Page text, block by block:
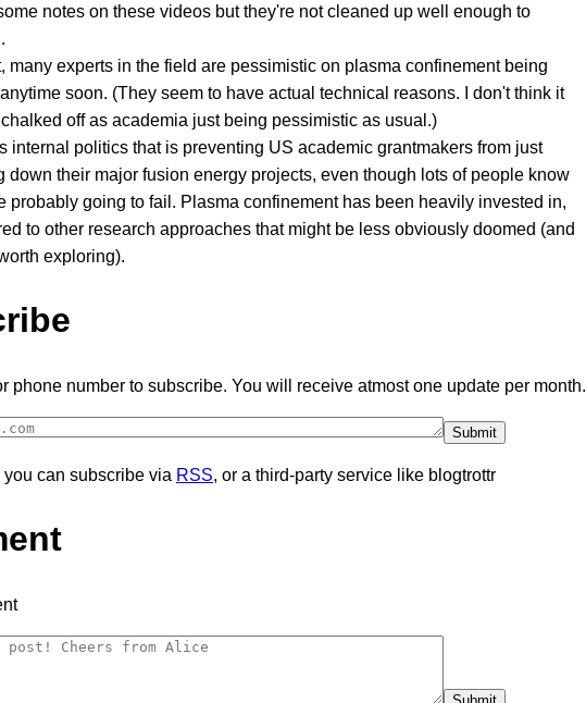
some notes on these videos but they're not cleaned up well enough to
many experts in the field are pessimistic on plasma confinement being
soon. (They seem to have actual technical reasons. I don't think it
off as academia just being pessimistic as usual.)
internal politics that is preventing US academic grantmakers from just
down their major fusion energy projects, even though lots of people know
probably going to fail. Plasma confinement has been heavily invested in,
to other research approaches that might be less obviously doomed (and
exploring).
phone number to subscribe. You will receive atmost one update per month.
can subscribe via RSS, or a third-party service like blogtrottr